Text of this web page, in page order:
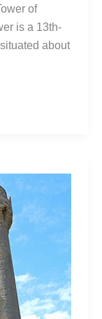
of
is a 13th-
about